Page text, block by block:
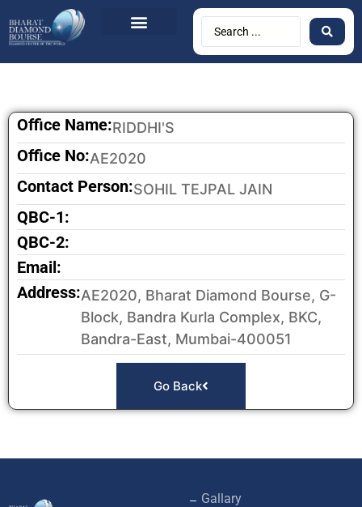
Office Name:RIDDHI'S
Office No:AE2020
Contact Person:SOHIL TEJPAL JAIN
QBC-1:
QBC-2:
Email:
Address:AE2020, Bharat Diamond Bourse, G-
Block, Bandra Kurla Complex, BKC,
Bandra-East, Mumbai-400051
Go Back
Gallary